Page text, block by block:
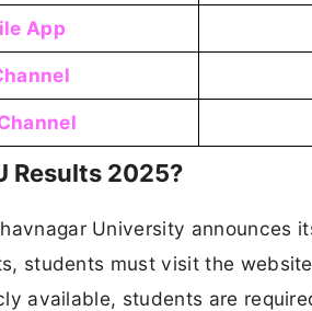
App
Results 2025?
University announces
students must visit the
available, students are